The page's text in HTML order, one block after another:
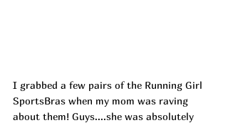
I grabbed a few pairs of the Running Girl
SportsBras when my mom was raving
about them! Guys....she was absolutely